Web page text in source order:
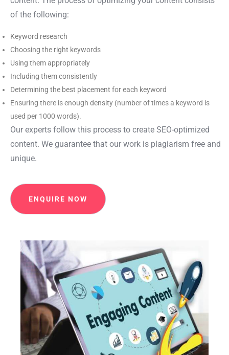
of the following:
Keyword research
Choosing the right keywords
Using them appropriately
Including them consistently
Determining the best placement for each keyword
Ensuring there is enough density (number of times a keyword is
used per 1000 words).
Our experts follow this process to create SEO-optimized
content. We guarantee that our work is plagiarism free and
unique.
ENQUIRE NOW